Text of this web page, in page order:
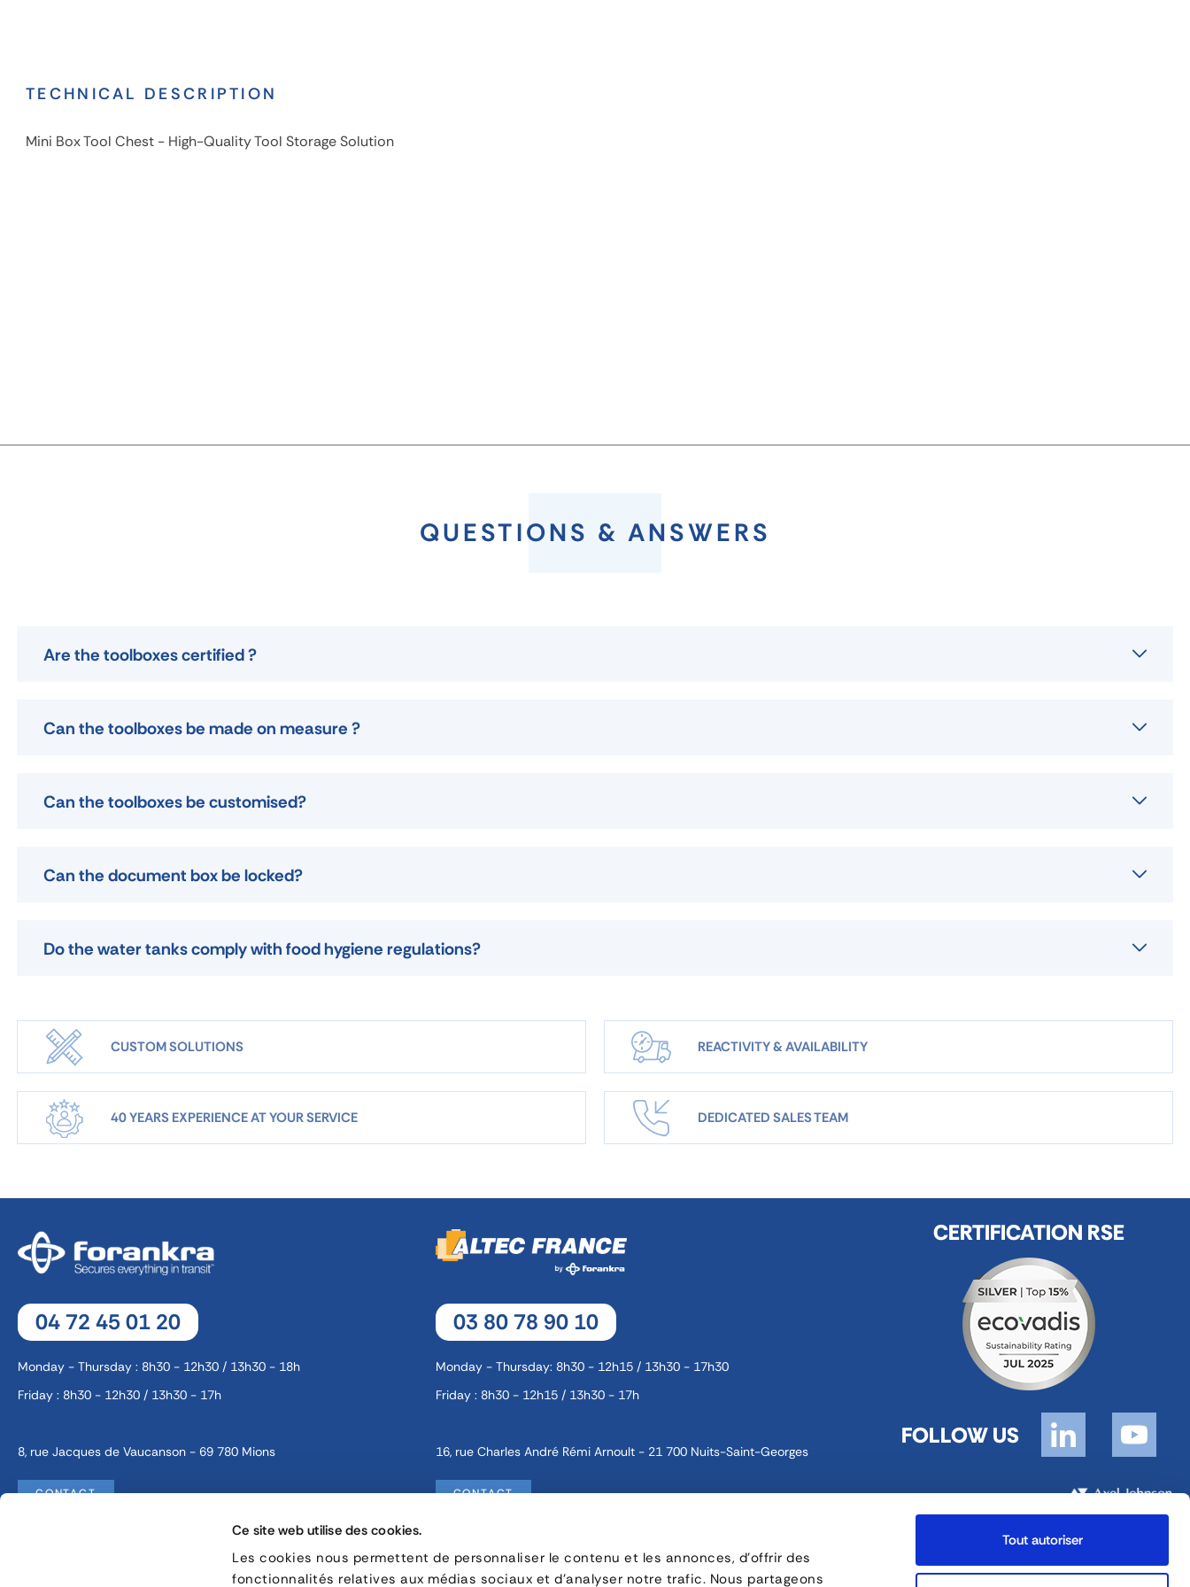
Ce site web utilise des cookies.
Les cookies nous permettent de personnaliser le contenu et les annonces, d'offrir des
fonctionnalités relatives aux médias sociaux et d'analyser notre trafic. Nous partageons
Tout autoriser
TECHNICAL DESCRIPTION
Mini Box Tool Chest - High-Quality Tool Storage Solution
QUESTIONS & ANSWERS
Are the toolboxes certified ?
Can the toolboxes be made on measure ?
Can the toolboxes be customised?
Can the document box be locked?
Do the water tanks comply with food hygiene regulations?
CUSTOM SOLUTIONS REACTIVITY & AVAILABILITY
40 YEARS EXPERIENCE AT YOUR SERVICE DEDICATED SALES TEAM
04 72 45 01 20
Monday - Thursday : 8h30 - 12h30 / 13h30 - 18h
Friday : 8h30 - 12h30 / 13h30 - 17h
8, rue Jacques de Vaucanson - 69 780 Mions
CONTACT
03 80 78 90 10
Monday - Thursday: 8h30 - 12h15 / 13h30 - 17h30
Friday : 8h30 - 12h15 / 13h30 - 17h
16, rue Charles André Rémi Arnoult - 21 700 Nuits-Saint-Georges
CONTACT
CERTIFICATION RSE
FOLLOW US
Cookie management Privacy policy Careers Site map English